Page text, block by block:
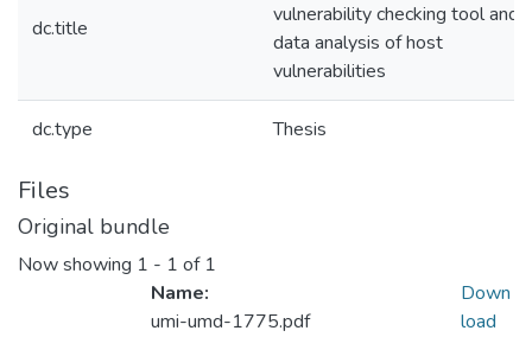
dc.title
vulnerability checking tool and
data analysis of host
vulnerabilities
dc.type Thesis
Files
Original bundle
Now showing 1 - 1 of 1
Name:
umi-umd-1775.pdf
Down
load